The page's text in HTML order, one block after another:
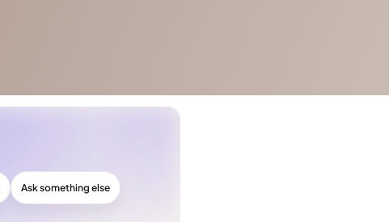
Ask something else